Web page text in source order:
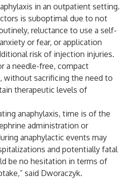
in an outpatient setting.
is suboptimal due to not
reluctance to use a self-
or fear, or application
risk of injection injuries.
a needle-free, compact
without sacrificing the need to
therapeutic levels of
anaphylaxis, time is of the
administration or
anaphylactic events may
and potentially fatal
be no hesitation in terms of
said Dworaczyk.